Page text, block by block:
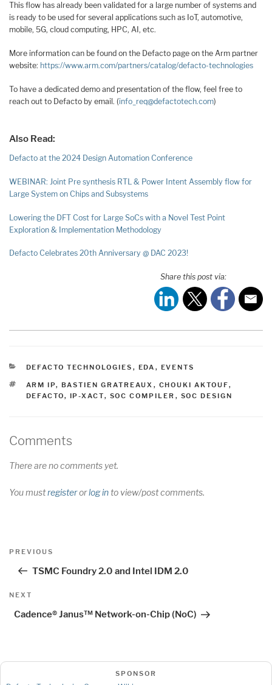
This flow has already been validated for a large number of systems and
is ready to be used for several applications such as IoT, automotive,
mobile, 5G, cloud computing, HPC, AI, etc.
More information can be found on the Defacto page on the Arm partner
website: https://www.arm.com/partners/catalog/defacto-technologies
To have a dedicated demo and presentation of the flow, feel free to
reach out to Defacto by email. (info_req@defactotech.com)
Also Read:
Defacto at the 2024 Design Automation Conference
WEBINAR: Joint Pre synthesis RTL & Power Intent Assembly flow for
Large System on Chips and Subsystems
Lowering the DFT Cost for Large SoCs with a Novel Test Point
Exploration & Implementation Methodology
Defacto Celebrates 20th Anniversary @ DAC 2023!
Share this post via:
CATEGORIES
DEFACTO TECHNOLOGIES , EDA , EVENTS
TAGS
ARM IP, BASTIEN GRATREAUX , CHOUKI AKTOUF,
DEFACTO, IP-XACT, SOC COMPILER , SOC DESIGN
Comments
There are no comments yet.
You mustregisterorlog into view/post comments.
Post
Previous
PREVIOUS
TSMC Foundry 2.0 and Intel IDM 2.0
Next
NEXT
Cadence® Janus™ Network-on-Chip (NoC)
SPONSOR